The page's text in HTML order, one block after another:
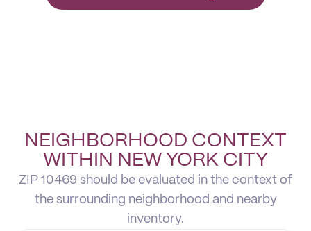
NEIGHBORHOOD CONTEXT
WITHIN NEW YORK CITY
ZIP 10469 should be evaluated in the context of
the surrounding neighborhood and nearby
inventory.